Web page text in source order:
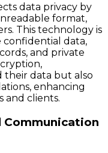
data privacy by
format,
This technology is
confidential data,
and private
their data but also
enhancing
and clients.